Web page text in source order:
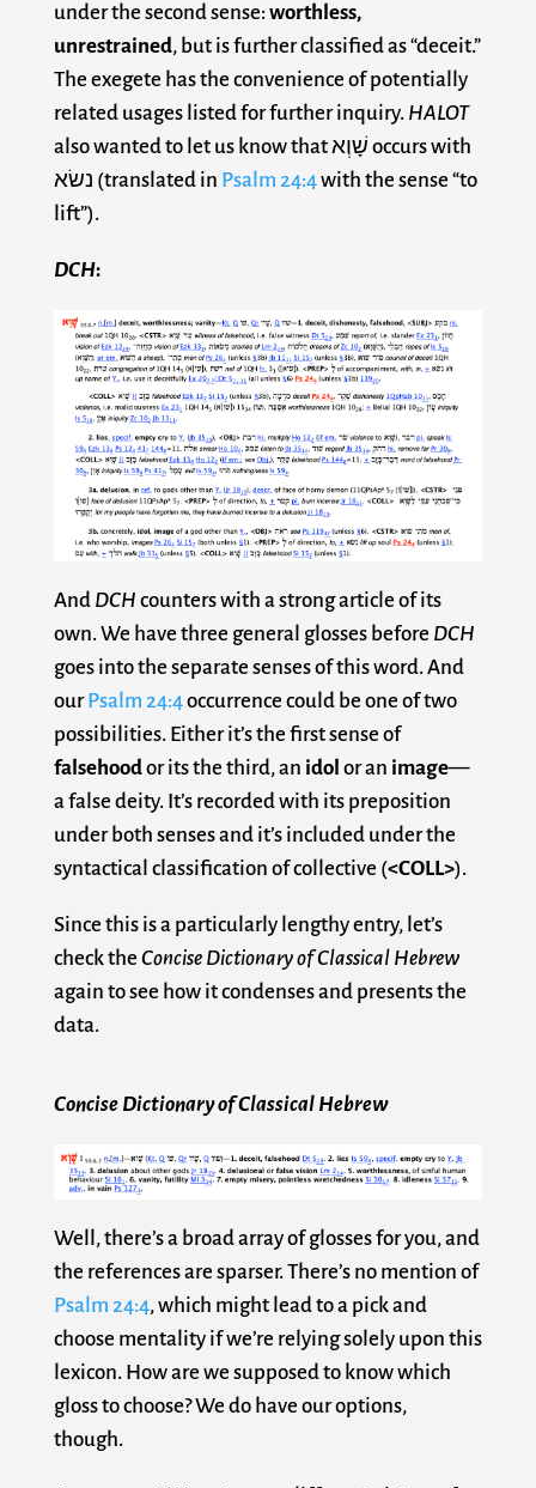
under the second sense: worthless,
unrestrained, but is further classified as “deceit.”
The exegete has the convenience of potentially
related usages listed for further inquiry. HALOT
also wanted to let us know that שָׁוְא occurs with
נשׂא (translated in Psalm 24:4with the sense “to
lift”).
DCH:
And DCH counters with a strong article of its
own. We have three general glosses before DCH
goes into the separate senses of this word. And
ourPsalm 24:4occurrence could be one of two
possibilities. Either it’s the first sense of
falsehoodor its the third, an idol or an image—
a false deity. It’s recorded with its preposition
under both senses and it’s included under the
syntactical classification of collective (<COLL>).
Since this is a particularly lengthy entry, let’s
check the Concise Dictionary of Classical Hebrew
again to see how it condenses and presents the
data.
Concise Dictionary of Classical Hebrew
Well, there’s a broad array of glosses for you, and
the references are sparser. There’s no mention of
Psalm 24:4, which might lead to a pick and
choose mentality if we’re relying solely upon this
lexicon. How are we supposed to know which
gloss to choose? We do have our options,
though.